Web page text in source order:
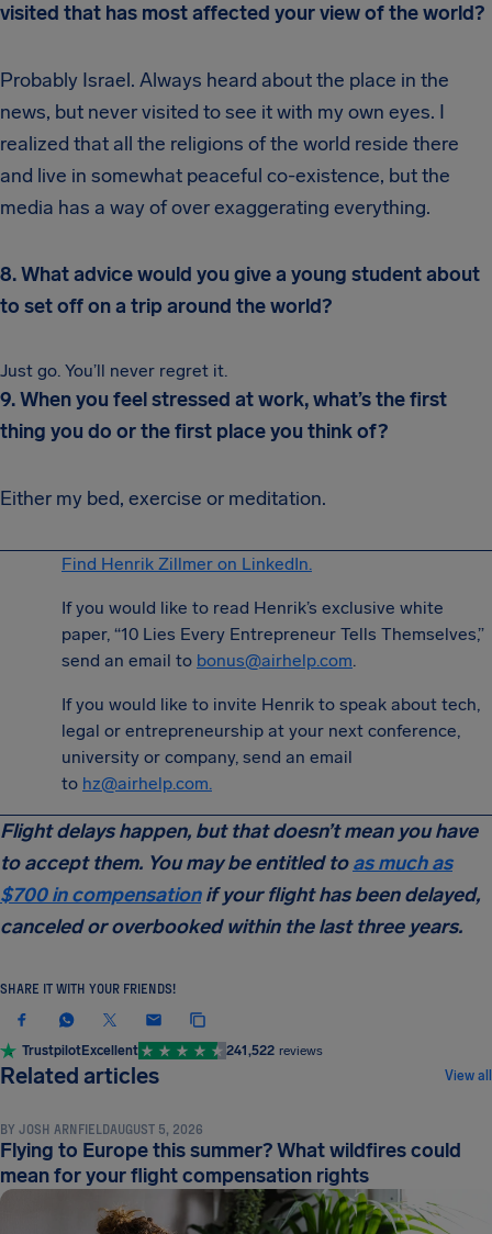
visited that has most affected your view of the world?
Probably Israel. Always heard about the place in the
news, but never visited to see it with my own eyes. I
realized that all the religions of the world reside there
and live in somewhat peaceful co-existence, but the
media has a way of over exaggerating everything.
8. What advice would you give a young student about
to set off on a trip around the world?
Just go. You’ll never regret it.
9. When you feel stressed at work, what’s the first
thing you do or the first place you think of?
Either my bed, exercise or meditation.
Find Henrik Zillmer on LinkedIn.
If you would like to read Henrik’s exclusive white
paper, “10 Lies Every Entrepreneur Tells Themselves,”
send an email to bonus@airhelp.com.
If you would like to invite Henrik to speak about tech,
legal or entrepreneurship at your next conference,
university or company, send an email
to hz@airhelp.com.
Flight delays happen, but that doesn’t mean you have
to accept them. You may be entitled toas much as
$700 in compensationif your flight has been delayed,
canceled or overbooked within the last three years.
SHARE IT WITH YOUR FRIENDS!
TrustpilotExcellent 241,522 reviews
Related articles View all
NEWS & UPDATES
BY JOSH ARNFIELDAUGUST 5, 2026
Flying to Europe this summer? What wildfires could
mean for your flight compensation rights